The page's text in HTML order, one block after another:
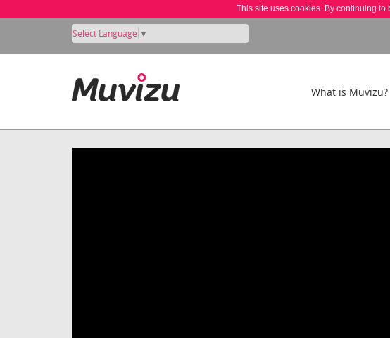
This site uses cookies. By continuing
Select Language ▼
What is Muvizu?